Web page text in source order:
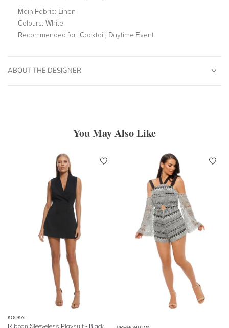
Main Fabric: Linen
Colours: White
Recommended for: Cocktail, Daytime Event
ABOUT THE DESIGNER
You May Also Like
KOOKAI
Ribbon Sleeveless Playsuit - Black